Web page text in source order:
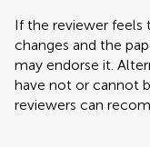
If the reviewer feels
changes and the
may endorse it.
have not or cannot
reviewers can